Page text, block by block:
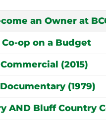
an Owner at
op on a Budget
(2015)
(1979)
AND Bluff Country